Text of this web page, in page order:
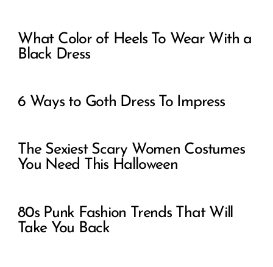
What Color of Heels To Wear With a
Black Dress
6 Ways to Goth Dress To Impress
The Sexiest Scary Women Costumes
You Need This Halloween
80s Punk Fashion Trends That Will
Take You Back